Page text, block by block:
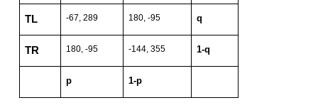
TL -67, 289 180, -95 q
TR 180, -95 -144, 355 1-q
p 1-p